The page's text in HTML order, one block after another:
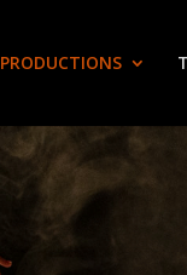
PRODUCTIONS